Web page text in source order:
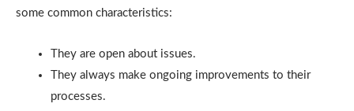
some common characteristics:
They are open about issues.
They always make ongoing improvements to their
processes.